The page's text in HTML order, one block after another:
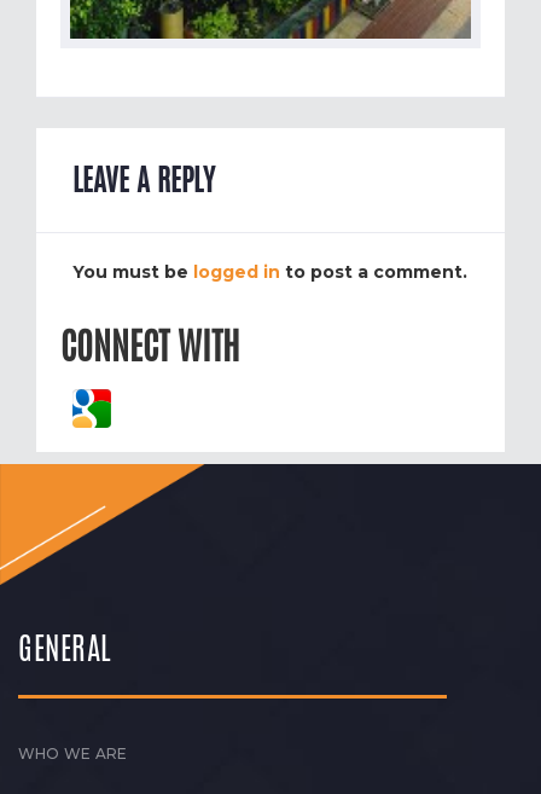
LEAVE A REPLY
You must be logged in to post a comment.
CONNECT WITH
GENERAL
WHO WE ARE